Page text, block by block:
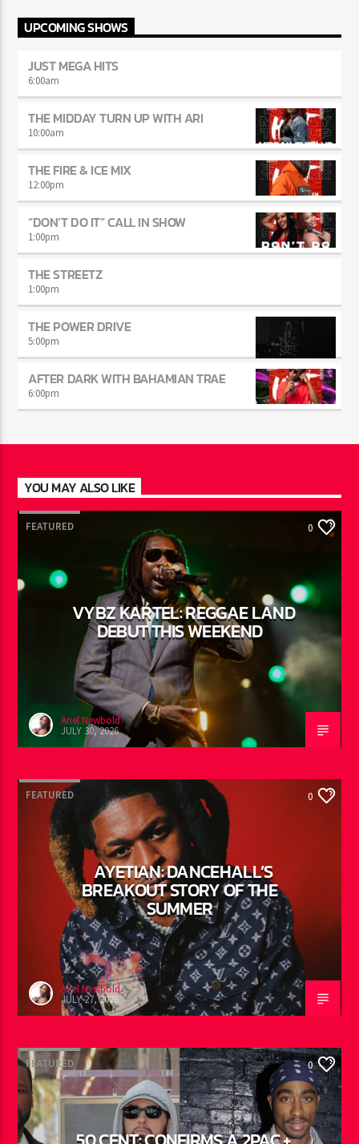
UPCOMING SHOWS
JUST MEGA HITS
6:00am
THE MIDDAY TURN UP WITH ARI
10:00am
THE FIRE & ICE MIX
12:00pm
“DON’T DO IT” CALL IN SHOW
1:00pm
THE STREETZ
1:00pm
THE POWER DRIVE
5:00pm
6:00pm
YOU MAY ALSO LIKE
FEATURED 0
VYBZ KARTEL: REGGAE LAND
DEBUT THIS WEEKEND
JULY 30, 2026
FEATURED
AYETIAN: DANCEHALL’S
BREAKOUT STORY OF THE
SUMMER
JULY 27, 2026
FEATURED 0